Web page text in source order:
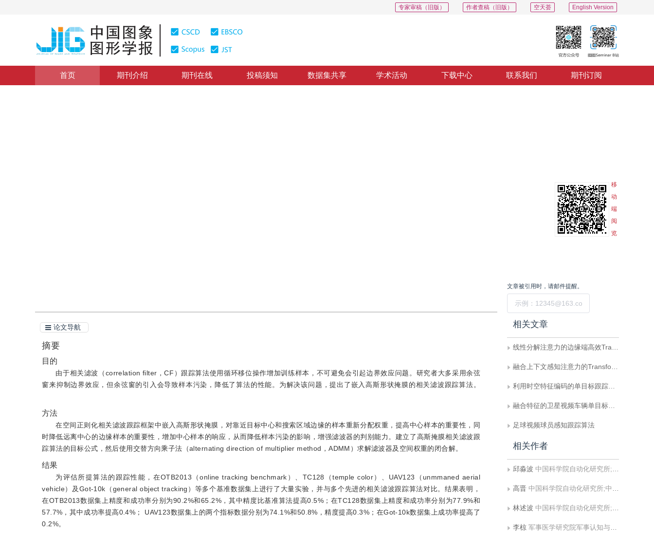
English Version
空天荟
作者查稿（旧版）
专家审稿（旧版）
首页 期刊介绍 期刊在线 投稿须知 数据集共享 学术活动 下载中心 联系我们 期刊订阅
移
动
端
阅
览
论文导航
摘要
目的
由于相关滤波（correlation filter，CF）跟踪算法使用循环移位操作增加训练样本，不可避免会引起边界效应问题。研究者大多采用余弦
窗来抑制边界效应，但余弦窗的引入会导致样本污染，降低了算法的性能。为解决该问题，提出了嵌入高斯形状掩膜的相关滤波跟踪算法。
方法
在空间正则化相关滤波跟踪框架中嵌入高斯形状掩膜，对靠近目标中心和搜索区域边缘的样本重新分配权重，提高中心样本的重要性，同
时降低远离中心的边缘样本的重要性，增加中心样本的响应，从而降低样本污染的影响，增强滤波器的判别能力。建立了高斯掩膜相关滤波跟
踪算法的目标公式，然后使用交替方向乘子法（alternating direction of multiplier method，ADMM）求解滤波器及空间权重的闭合解。
结果
为评估所提算法的跟踪性能，在OTB2013（online tracking benchmark）、TC128（temple color）、UAV123（unmmaned aerial
vehicle）及Got-10k（general object tracking）等多个基准数据集上进行了大量实验，并与多个先进的相关滤波跟踪算法对比。结果表明，
在OTB2013数据集上精度和成功率分别为90.2%和65.2%，其中精度比基准算法提高0.5%；在TC128数据集上精度和成功率分别为77.9%和
57.7%，其中成功率提高0.4%； UAV123数据集上的两个指标数据分别为74.1%和50.8%，精度提高0.3%；在Got-10k数据集上成功率提高了
0.2%。
文章被引用时，请邮件提醒。
相关文章
线性分解注意力的边缘端高效Transformer跟踪
融合上下文感知注意力的Transformer目标跟踪方法
利用时空特征编码的单目标跟踪网络
融合特征的卫星视频车辆单目标跟踪
足球视频球员感知跟踪算法
相关作者
邱淼波 中国科学院自动化研究所;中国科学院大学人工智能学院
高晋 中国科学院自动化研究所;中国科学院大学人工智能学院
林述波 中国科学院自动化研究所;中国科学院大学人工智能学院
李椋 军事医学研究院军事认知与脑科学研究所